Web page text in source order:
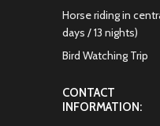
Horse riding in
days / 13 nights)
Bird Watching Trip
CONTACT
INFORMATION: